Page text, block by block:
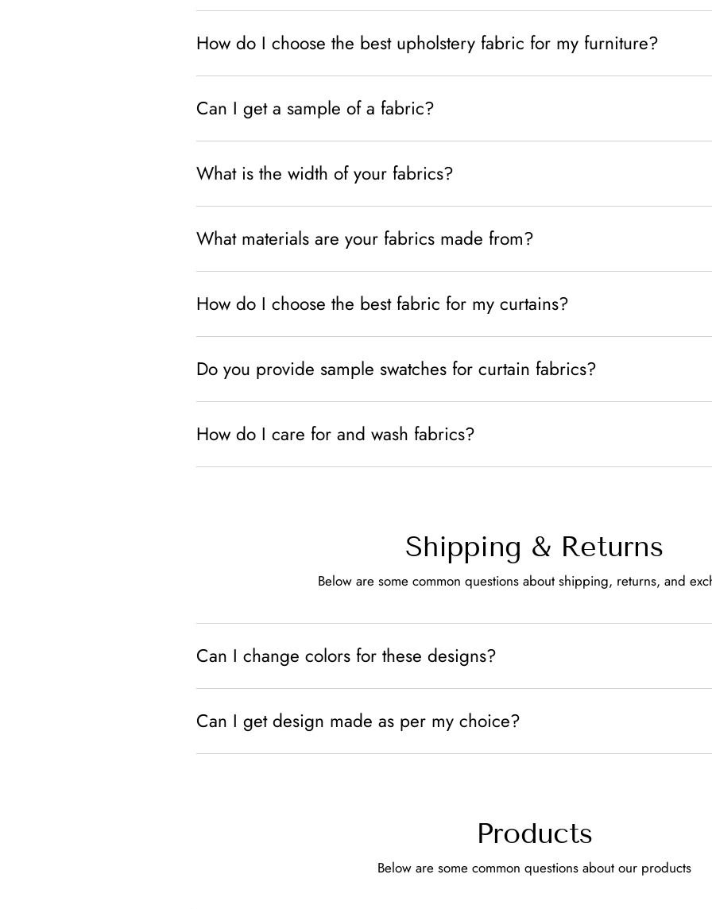
How do I choose the best upholstery fabric for my furniture?
Can I get a sample of a fabric?
What is the width of your fabrics?
What materials are your fabrics made from?
How do I choose the best fabric for my curtains?
Do you provide sample swatches for curtain fabrics?
How do I care for and wash fabrics?
Shipping & Returns
Below are some common questions about shipping, returns, and
Can I change colors for these designs?
Can I get design made as per my choice?
Products
Below are some common questions about our products